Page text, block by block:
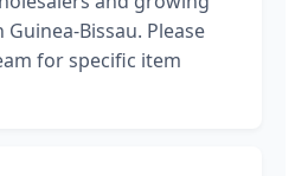
Bissau. Please
for specific item